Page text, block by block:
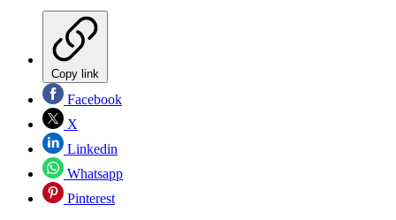
Copy link
Facebook
X
Linkedin
Whatsapp
Pinterest